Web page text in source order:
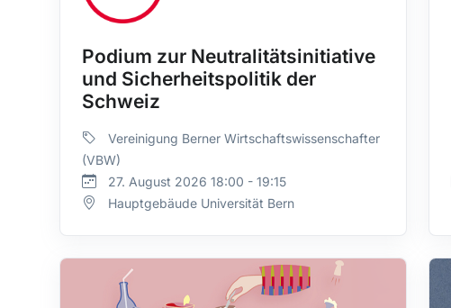
Podium zur Neutralitätsinitiative
und Sicherheitspolitik der
Schweiz
Vereinigung Berner Wirtschaftswissenschafter
(VBW)
27. August 2026 18:00 - 19:15
Hauptgebäude Universität Bern